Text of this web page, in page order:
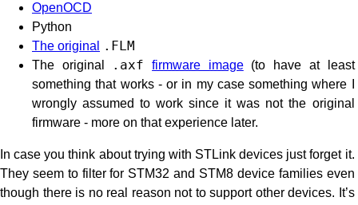
OpenOCD
Python
The original
.FLM
The original .axf firmware image(to have at least
something that works - or in my case something where I
wrongly assumed to work since it was not the original
firmware - more on that experience later.
In case you think about trying with STLink devices just forget it.
They seem to filter for STM32 and STM8 device families even
though there is no real reason not to support other devices. It’s